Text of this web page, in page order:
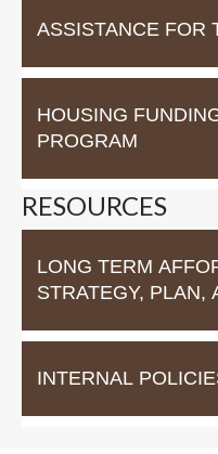
ASSISTANCE FOR
HOUSING
PROGRAM
RESOURCES
LONG TERM
STRATEGY, PLAN,
INTERNAL